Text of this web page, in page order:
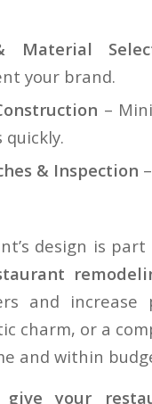
Material
your brand.
–
quickly.
& Inspection
design is
and increase
charm, or a
and within
your